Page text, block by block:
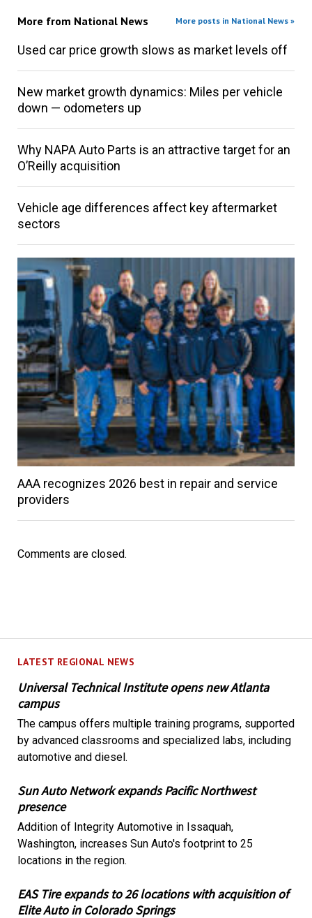
LATEST REGIONAL NEWS
Universal Technical Institute opens new Atlanta
campus
The campus offers multiple training programs, supported
by advanced classrooms and specialized labs, including
automotive and diesel.
Sun Auto Network expands Pacific Northwest
presence
Addition of Integrity Automotive in Issaquah,
Washington, increases Sun Auto's footprint to 25
locations in the region.
EAS Tire expands to 26 locations with acquisition of
Elite Auto in Colorado Springs
More from National News More posts in National News »
Used car price growth slows as market levels off
New market growth dynamics: Miles per vehicle
down — odometers up
Why NAPA Auto Parts is an attractive target for an
O’Reilly acquisition
Vehicle age differences affect key aftermarket
sectors
AAA recognizes 2026 best in repair and service
providers
Comments are closed.